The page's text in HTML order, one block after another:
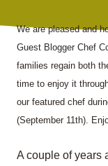
We are pleased and
Guest Blogger Chef
families regain both
time to enjoy it
our featured chef
(September 11th).
A couple of years